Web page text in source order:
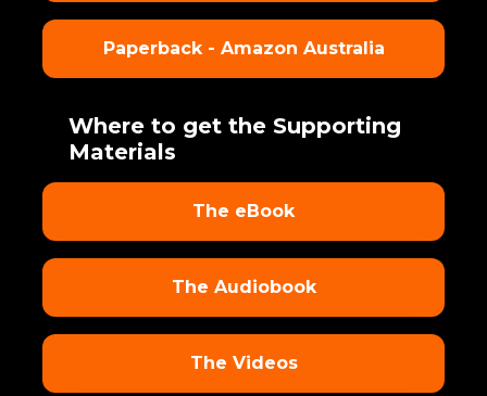
Paperback - Amazon Australia
Where to get the Supporting
Materials
The eBook
The Audiobook
The Videos